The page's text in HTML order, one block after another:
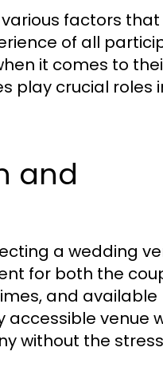
factors
of all
it comes to
play crucial roles
and
a wedding
for both the
and available
venue
without the